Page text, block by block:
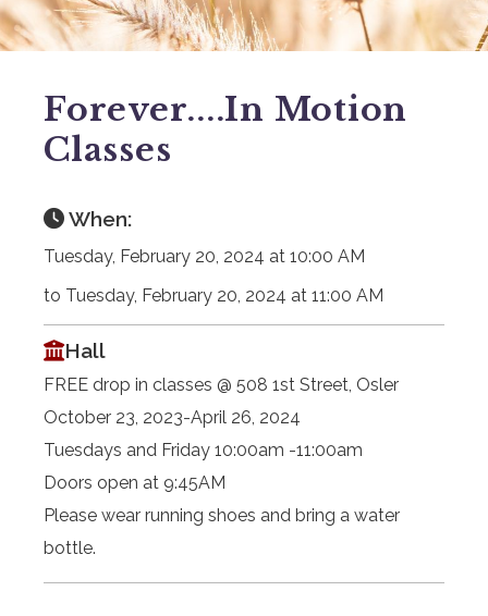
Forever....in Motion
Classes
When:
Tuesday, February 20, 2024 at 10:00 AM
to Tuesday, February 20, 2024 at 11:00 AM
Hall
FREE drop in classes @ 508 1st Street, Osler
October 23, 2023-April 26, 2024
Tuesdays and Friday 10:00am -11:00am
Doors open at 9:45AM
Please wear running shoes and bring a water
bottle.